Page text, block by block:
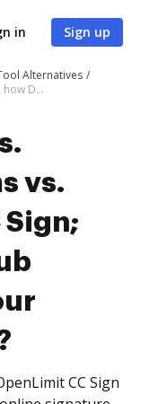
in Sign up
Alternatives
DocHub vs. eSignSystems vs. OpenLimit CC Sign; how DocHub benefits your business?
vs.
Sign;
CC Sign